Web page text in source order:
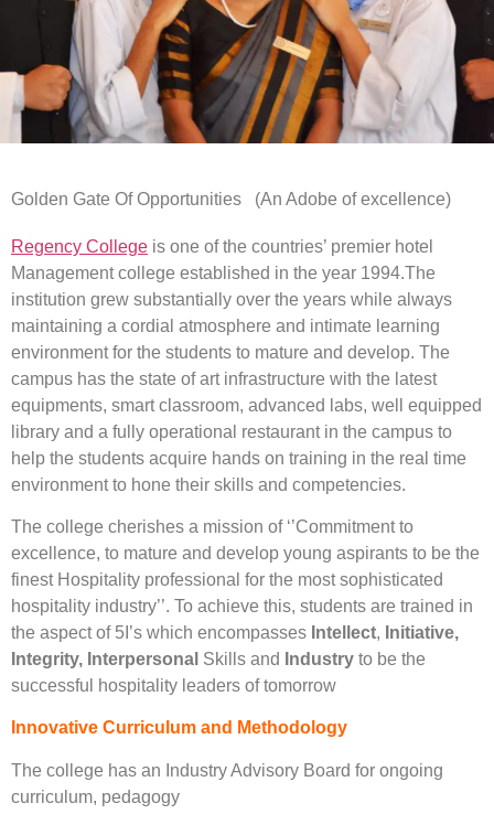
Golden Gate Of Opportunities (An Adobe of excellence)
Regency College is one of the countries’ premier hotel
Management college established in the year 1994.The
institution grew substantially over the years while always
maintaining a cordial atmosphere and intimate learning
environment for the students to mature and develop. The
campus has the state of art infrastructure with the latest
equipments, smart classroom, advanced labs, well equipped
library and a fully operational restaurant in the campus to
help the students acquire hands on training in the real time
environment to hone their skills and competencies.
The college cherishes a mission of ‘’Commitment to
excellence, to mature and develop young aspirants to be the
finest Hospitality professional for the most sophisticated
hospitality industry’’. To achieve this, students are trained in
the aspect of 5I’s which encompasses Intellect, Initiative,
Integrity, Interpersonal Skills and Industry to be the
successful hospitality leaders of tomorrow
Innovative Curriculum and Methodology
The college has an Industry Advisory Board for ongoing
curriculum, pedagogy